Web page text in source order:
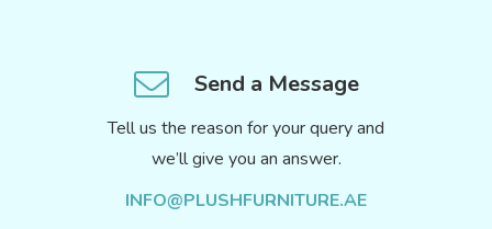
Send a Message
Tell us the reason for your query and
we’ll give you an answer.
INFO@PLUSHFURNITURE.AE